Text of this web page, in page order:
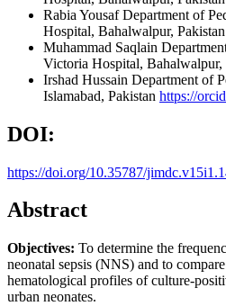
Rabia YousafDepartment of
Hospital, Bahalwalpur, Pakistan
Muhammad Saqlain
Victoria Hospital, Bahalwalpur,
Irshad Hussain Department of
Islamabad, Pakistan https://
DOI:
https://doi.org/10.35787/
Abstract
Objectives: To determine the
neonatal sepsis (NNS) and to
hematological profiles of culture-
urban neonates.